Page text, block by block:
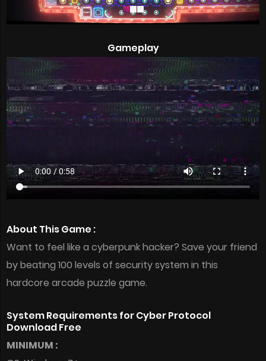
Gameplay
About This Game :
Want to feel like a cyberpunk hacker? Save your friend
by beating 100 levels of security system in this
hardcore arcade puzzle game.
System Requirements for Cyber Protocol
Download Free
MINIMUM :